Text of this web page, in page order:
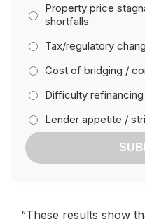
Property price
shortfalls
Tax/regulatory
Cost of bridging /
Difficulty refinancing
Lender appetite /
“These results show